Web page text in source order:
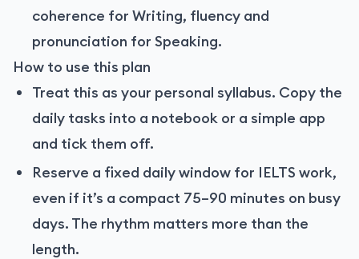
coherence for Writing, fluency and
pronunciation for Speaking.
How to use this plan
Treat this as your personal syllabus. Copy the
daily tasks into a notebook or a simple app
and tick them off.
Reserve a fixed daily window for IELTS work,
even if it’s a compact 75–90 minutes on busy
days. The rhythm matters more than the
length.